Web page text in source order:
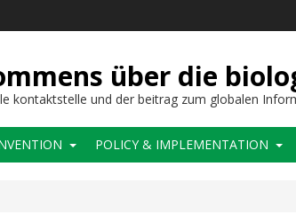
über die
kontaktstelle und der beitrag zum globalen
POLICY & IMPLEMENTATION